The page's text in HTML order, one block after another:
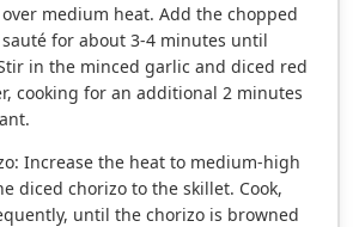
medium heat. Add the chopped
for about 3-4 minutes until
in the minced garlic and diced red
cooking for an additional 2 minutes
Increase the heat to medium-high
diced chorizo to the skillet. Cook,
until the chorizo is browned